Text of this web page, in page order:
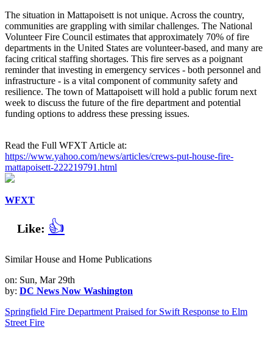
The situation in Mattapoisett is not unique. Across the country,
communities are grappling with similar challenges. The National
Volunteer Fire Council estimates that approximately 70% of fire
departments in the United States are volunteer-based, and many are
facing critical staffing shortages. This fire serves as a poignant
reminder that investing in emergency services - both personnel and
infrastructure - is a vital component of community safety and
resilience. The town of Mattapoisett will hold a public forum next
week to discuss the future of the fire department and potential
funding options to address these pressing issues.
Read the Full WFXT Article at:
https://www.yahoo.com/news/articles/crews-put-house-fire-
mattapoisett-222219791.html
WFXT
Like: 👍
Similar House and Home Publications
on: Sun, Mar 29th
by: DC News Now Washington
Springfield Fire Department Praised for Swift Response to Elm
Street Fire